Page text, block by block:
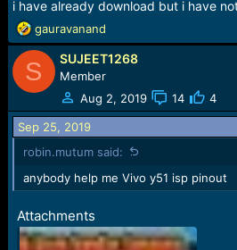
:
i have already download but i have
R
e
a
c
t
i
o
n
s
:
gauravanand
S SUJEET1268
Member
Aug 2, 2019
14 4
Sep 25, 2019
robin.mutum said:
anybody help me Vivo y51 isp pinout
Attachments